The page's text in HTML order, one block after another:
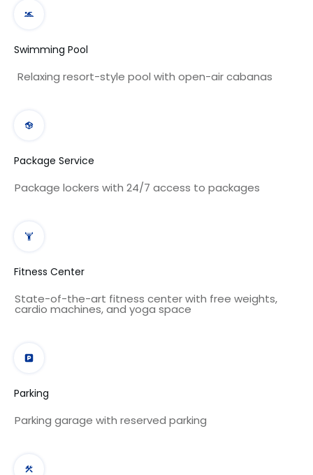
Swimming Pool
Relaxing resort-style pool with open-air cabanas
Package Service
Package lockers with 24/7 access to packages
Fitness Center
State-of-the-art fitness center with free weights,
cardio machines, and yoga space
Parking
Parking garage with reserved parking